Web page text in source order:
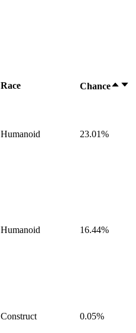
Race Chance
Humanoid 23.01%
Humanoid 16.44%
Construct 0.05%